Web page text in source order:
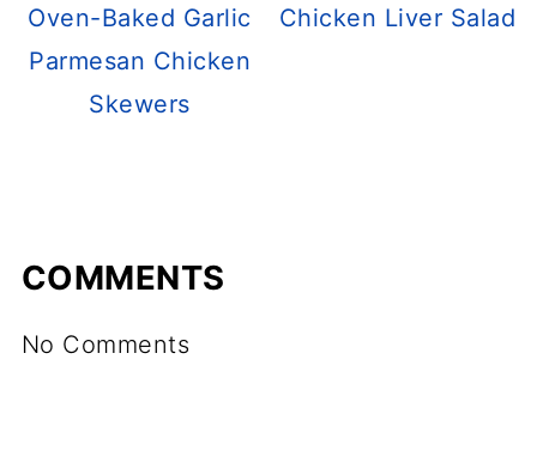
Oven-Baked Garlic
Parmesan Chicken
Skewers
Chicken Liver Salad
COMMENTS
No Comments